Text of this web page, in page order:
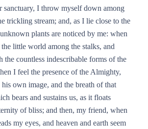
sanctuary, I throw myself down among
trickling stream; and, as I lie close to the
plants are noticed by me: when
little world among the stalks, and
countless indescribable forms of the
I feel the presence of the Almighty,
own image, and the breath of that
bears and sustains us, as it floats
of bliss; and then, my friend, when
my eyes, and heaven and earth seem